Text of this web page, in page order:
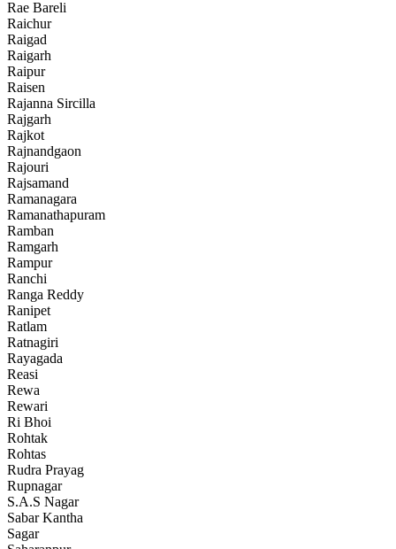
Rae Bareli
Raichur
Raigad
Raigarh
Raipur
Raisen
Rajanna Sircilla
Rajgarh
Rajkot
Rajnandgaon
Rajouri
Rajsamand
Ramanagara
Ramanathapuram
Ramban
Ramgarh
Rampur
Ranchi
Ranga Reddy
Ranipet
Ratlam
Ratnagiri
Rayagada
Reasi
Rewa
Rewari
Ri Bhoi
Rohtak
Rohtas
Rudra Prayag
Rupnagar
S.A.S Nagar
Sabar Kantha
Sagar